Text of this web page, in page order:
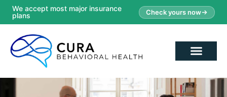
We accept most major insurance
plans
Check yours now